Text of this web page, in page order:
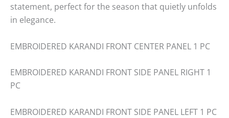
statement, perfect for the season that quietly unfolds
in elegance.
EMBROIDERED KARANDI FRONT CENTER PANEL 1 PC
EMBROIDERED KARANDI FRONT SIDE PANEL RIGHT 1
PC
EMBROIDERED KARANDI FRONT SIDE PANEL LEFT 1 PC